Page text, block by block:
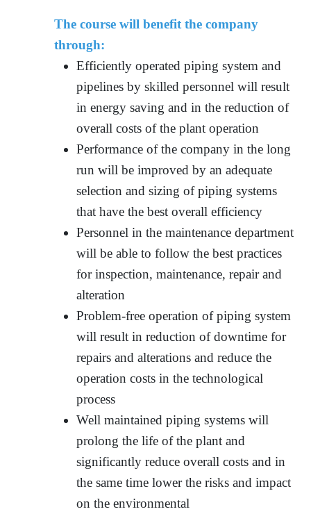
The course will benefit the company
through:
Efficiently operated piping system and
pipelines by skilled personnel will result
in energy saving and in the reduction of
overall costs of the plant operation
Performance of the company in the long
run will be improved by an adequate
selection and sizing of piping systems
that have the best overall efficiency
Personnel in the maintenance department
will be able to follow the best practices
for inspection, maintenance, repair and
alteration
Problem-free operation of piping system
will result in reduction of downtime for
repairs and alterations and reduce the
operation costs in the technological
process
Well maintained piping systems will
prolong the life of the plant and
significantly reduce overall costs and in
the same time lower the risks and impact
on the environmental